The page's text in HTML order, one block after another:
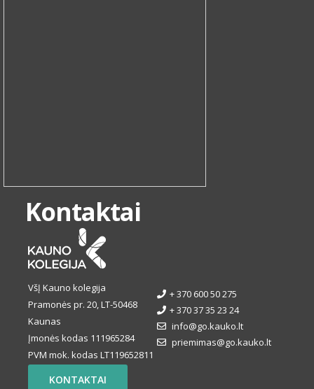
Kontaktai
VšĮ Kauno kolegija
Pramonės pr. 20, LT-50468
Kaunas
Įmonės kodas 111965284
PVM mok. kodas LT119652811
+ 370 600 50 275
+ 370 37 35 23 24
info@go.kauko.lt
priemimas@go.kauko.lt
KONTAKTAI